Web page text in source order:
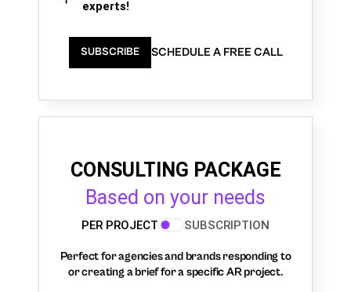
experts!
SUBSCRIBE SCHEDULE A FREE CALL
CONSULTING PACKAGE
Based on your needs
PER PROJECT SUBSCRIPTION
Perfect for agencies and brands responding to
or creating a brief for a specific AR project.